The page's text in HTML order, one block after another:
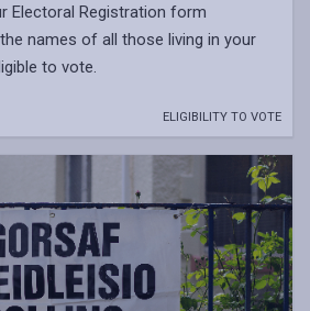
Electoral Registration form
names of all those living in your
to vote.
ELIGIBILITY TO VOTE